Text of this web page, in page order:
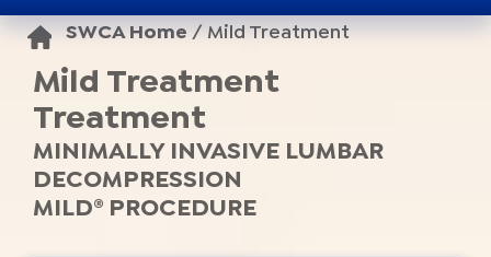
SWCA Home / Mild Treatment
Mild Treatment
Treatment
MINIMALLY INVASIVE LUMBAR
DECOMPRESSION
MILD® PROCEDURE